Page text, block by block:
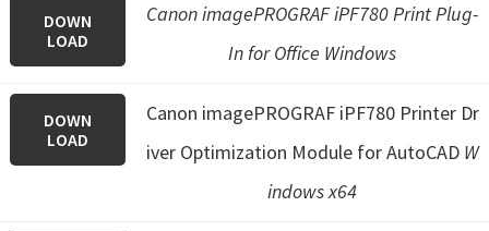
I
S
DOWN
LOAD
Canon imagePROGRAF iPF780 Print Plug-
In for Office Windows
DOWN
LOAD
Canon imagePROGRAF iPF780 Printer Dr
iver Optimization Module for AutoCADW
indows x64